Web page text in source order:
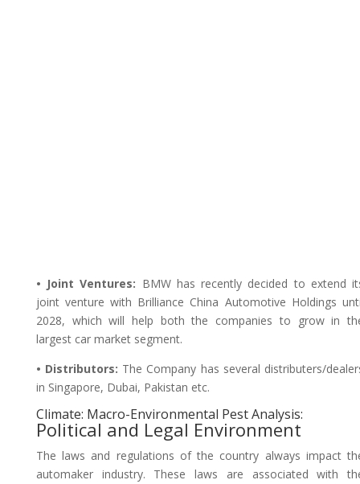
• Joint Ventures: BMW has recently decided to extend
joint venture with Brilliance China Automotive Holdings
2028, which will help both the companies to grow in
largest car market segment.
• Distributors: The Company has several distributers/
in Singapore, Dubai, Pakistan etc.
Climate: Macro-Environmental Pest Analysis:
Political and Legal Environment
The laws and regulations of the country always impact
automaker industry. These laws are associated with